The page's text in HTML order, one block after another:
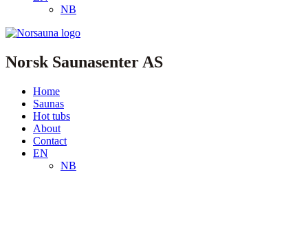
NB
Norsk Saunasenter AS
Home
Saunas
Hot tubs
About
Contact
EN
NB